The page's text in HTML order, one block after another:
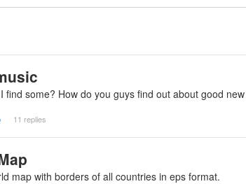
find some? How do you guys find out about good
11 replies
map with borders of all countries in eps format.